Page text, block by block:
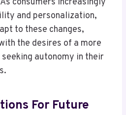
consumers increasingly
and personalization,
to these changes,
the desires of a more
autonomy in their
For Future